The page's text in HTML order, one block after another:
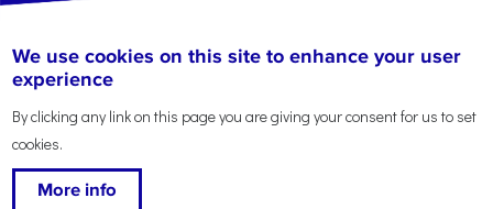
Terms of Service
Credits
We use cookies on this site to enhance your user
experience
By clicking any link on this page you are giving your consent for us to set
cookies.
More info